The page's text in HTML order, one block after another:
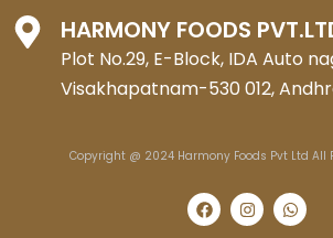
HARMONY FOODS
Plot No.29, E-Block, IDA Auto
Visakhapatnam-530 012,
Copyright @ 2024 Harmony Foods Pvt Ltd All